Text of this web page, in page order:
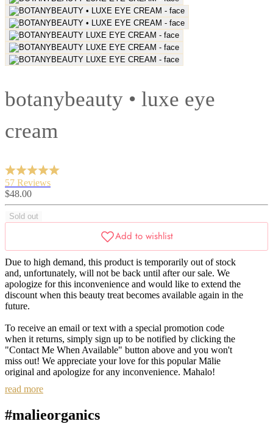
botanybeauty • luxe eye
cream
57 Reviews
Sale
price
$48.00
Sold out
Due to high demand, this product is temporarily out of stock
and, unfortunately, will not be back until after our sale. We
apologize for this inconvenience and would like to extend the
discount when this beauty treat becomes available again in the
future.
To receive an email or text with a special promotion code
when it returns, simply sign up to be notified by clicking the
"Contact Me When Available" button above and you won't
miss out! We appreciate your love for this popular Mālie
original and apologize for any inconvenience. Mahalo!
read more
#malieorganics